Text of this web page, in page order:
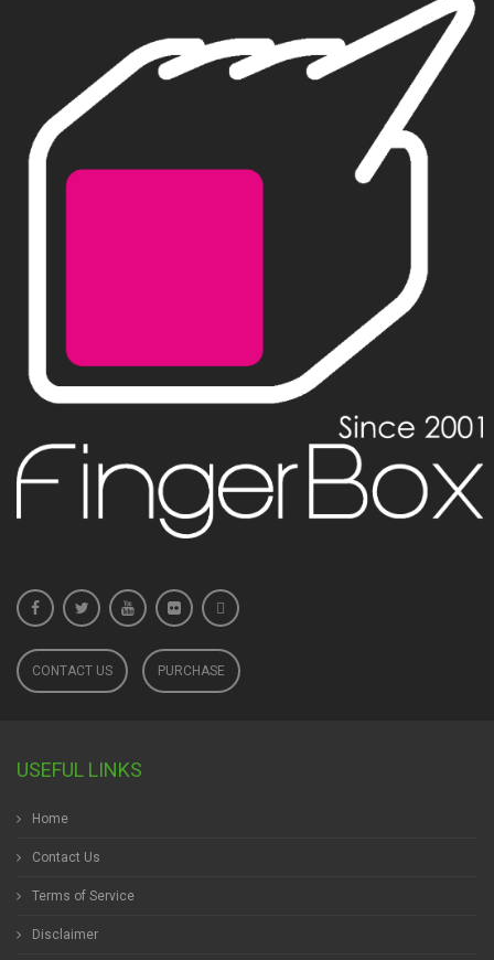
CONTACT US PURCHASE
USEFUL LINKS
Home
Contact Us
Terms of Service
Disclaimer